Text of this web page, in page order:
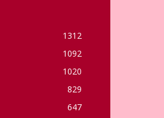
1312
1092
1020
829
647